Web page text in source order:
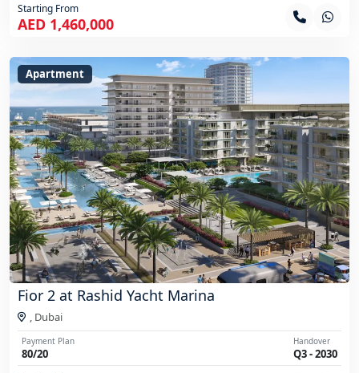
Starting From
AED 1,460,000
Apartment
Fior 2 at Rashid Yacht Marina
, Dubai
Payment Plan
80/20
Handover
Q3 - 2030